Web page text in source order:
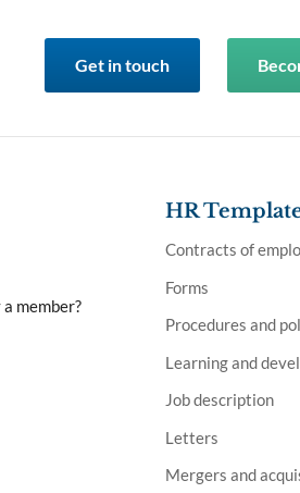
Get in touch
member?
HR
Contracts of
Forms
Procedures and
Learning and
Job description
Letters
Mergers and